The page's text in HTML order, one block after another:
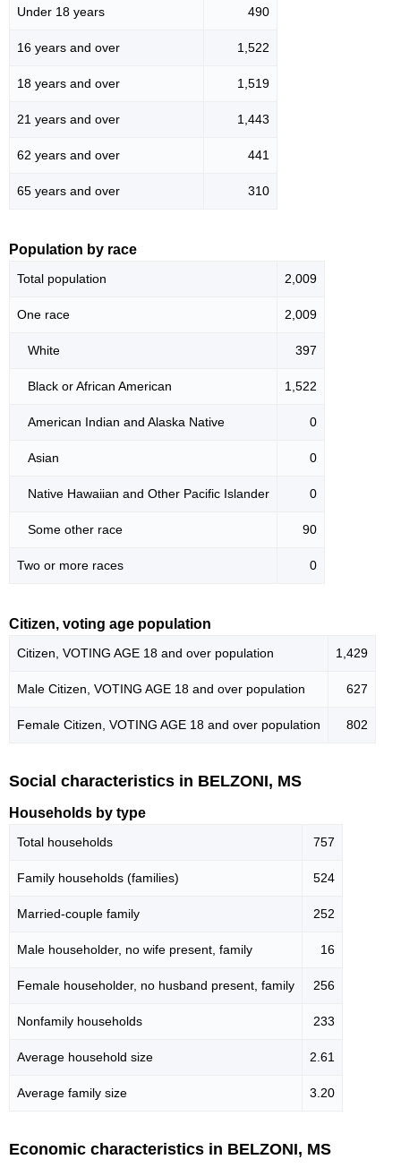
Under 18 years 490
16 years and over 1,522
18 years and over 1,519
21 years and over 1,443
62 years and over 441
65 years and over 310
Population by race
Total population 2,009
One race 2,009
White 397
Black or African American 1,522
American Indian and Alaska Native 0
Asian 0
Native Hawaiian and Other Pacific Islander 0
Some other race 90
Two or more races 0
Citizen, voting age population
Citizen, VOTING AGE 18 and over population 1,429
Male Citizen, VOTING AGE 18 and over population 627
Female Citizen, VOTING AGE 18 and over population 802
Social characteristics in BELZONI, MS
Households by type
Total households 757
Family households (families) 524
Married-couple family 252
Male householder, no wife present, family 16
Female householder, no husband present, family 256
Nonfamily households 233
Average household size 2.61
Average family size 3.20
Economic characteristics in BELZONI, MS